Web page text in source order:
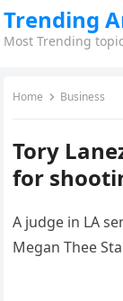
Trending
Most Trending
Home Business
Tory
for
A judge in LA
Megan Thee